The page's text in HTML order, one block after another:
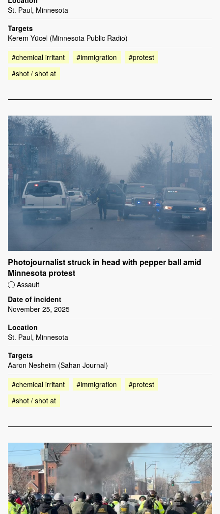
St. Paul, Minnesota
Targets
Kerem Yücel (Minnesota Public Radio)
#chemical irritant
#immigration
#protest
#shot / shot at
Photojournalist struck in head with pepper ball amid
Minnesota protest
Assault
Date of incident
November 25, 2025
Location
St. Paul, Minnesota
Targets
Aaron Nesheim (Sahan Journal)
#chemical irritant
#immigration
#protest
#shot / shot at